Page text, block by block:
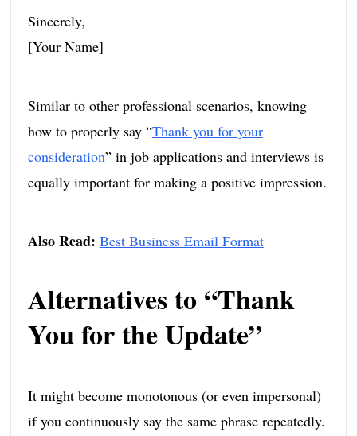
Sincerely,
[Your Name]
Similar to other professional scenarios, knowing
how to properly say “Thank you for your
consideration” in job applications and interviews is
equally important for making a positive impression.
Also Read: Best Business Email Format
Alternatives to “Thank
You for the Update”
It might become monotonous (or even impersonal)
if you continuously say the same phrase repeatedly.